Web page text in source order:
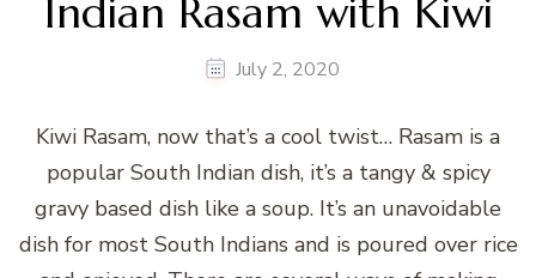
Indian Rasam with Kiwi
July 2, 2020
Kiwi Rasam, now that’s a cool twist… Rasam is a
popular South Indian dish, it’s a tangy & spicy
gravy based dish like a soup. It’s an unavoidable
dish for most South Indians and is poured over rice